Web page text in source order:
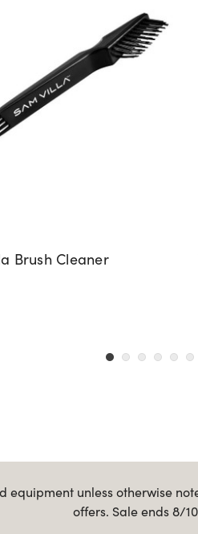
Brush Cleaner
unless otherwise
offers. Sale ends 8/